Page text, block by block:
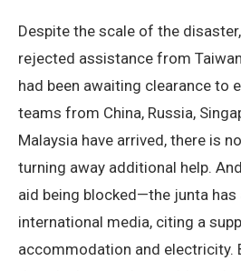
Despite the scale of the
rejected assistance from
had been awaiting clearance to
teams from China, Russia,
Malaysia have arrived, there is
turning away additional help.
aid being blocked—the junta
international media, citing a
accommodation and electricity.